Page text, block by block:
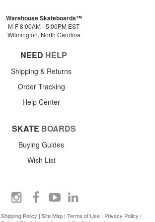
Warehouse Skateboards™
M-F 8:00AM - 5:00PM EST
Wilmington, North Carolina
NEED HELP
Shipping & Returns
Order Tracking
Help Center
SKATE BOARDS
Buying Guides
Wish List
Shipping Policy | Site Map | Terms of Use | Privacy Policy |